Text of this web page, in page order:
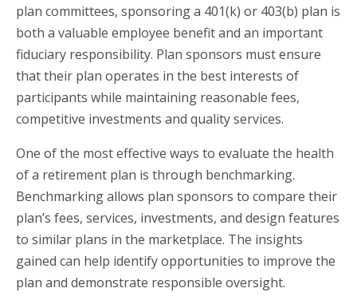
plan committees, sponsoring a 401(k) or 403(b) plan is
both a valuable employee benefit and an important
fiduciary responsibility. Plan sponsors must ensure
that their plan operates in the best interests of
participants while maintaining reasonable fees,
competitive investments and quality services.
One of the most effective ways to evaluate the health
of a retirement plan is through benchmarking.
Benchmarking allows plan sponsors to compare their
plan’s fees, services, investments, and design features
to similar plans in the marketplace. The insights
gained can help identify opportunities to improve the
plan and demonstrate responsible oversight.